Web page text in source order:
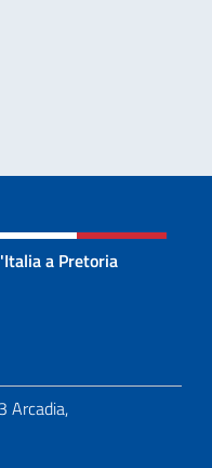
a Pretoria
Arcadia,